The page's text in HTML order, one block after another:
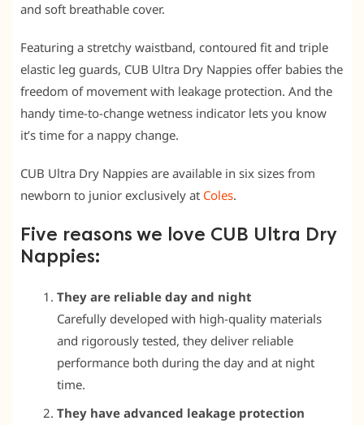
and soft breathable cover.
Featuring a stretchy waistband, contoured fit and triple
elastic leg guards, CUB Ultra Dry Nappies offer babies the
freedom of movement with leakage protection. And the
handy time-to-change wetness indicator lets you know
it’s time for a nappy change.
CUB Ultra Dry Nappies are available in six sizes from
newborn to junior exclusively at Coles.
Five reasons we love CUB Ultra Dry
Nappies:
They are reliable day and night
Carefully developed with high-quality materials
and rigorously tested, they deliver reliable
performance both during the day and at night
time.
They have advanced leakage protection